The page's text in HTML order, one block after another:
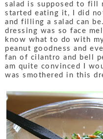
salad is supposed to fill
started eating it, I did
and filling a salad can
dressing was so face
know what to do with
peanut goodness and
fan of cilantro and bell
am quite convinced I
was smothered in this